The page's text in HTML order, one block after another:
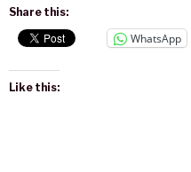
Share this:
WhatsApp
Like this: